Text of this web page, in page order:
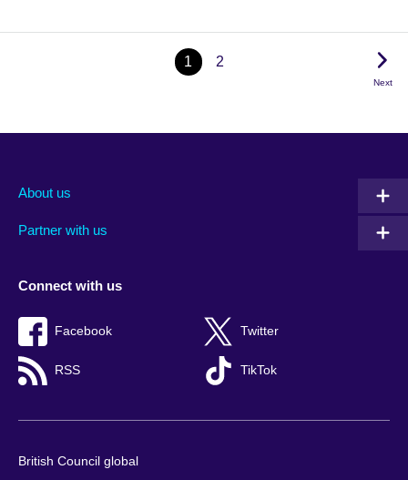
1 2
Next
About us
Partner with us
Connect with us
Facebook Twitter
RSS TikTok
British Council global